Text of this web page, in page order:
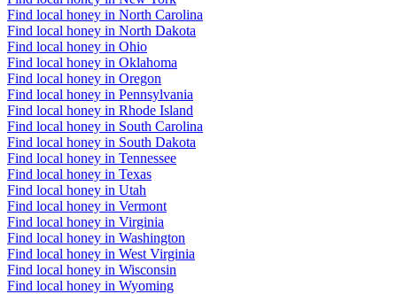
Find local honey in North Carolina
Find local honey in North Dakota
Find local honey in Ohio
Find local honey in Oklahoma
Find local honey in Oregon
Find local honey in Pennsylvania
Find local honey in Rhode Island
Find local honey in South Carolina
Find local honey in South Dakota
Find local honey in Tennessee
Find local honey in Texas
Find local honey in Utah
Find local honey in Vermont
Find local honey in Virginia
Find local honey in Washington
Find local honey in West Virginia
Find local honey in Wisconsin
Find local honey in Wyoming